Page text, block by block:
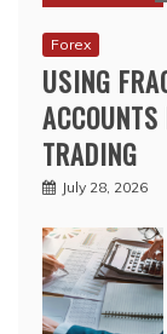
Forex
USING
TRADING
July 28, 2026